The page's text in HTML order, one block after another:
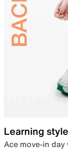
Learning style
Ace move-in